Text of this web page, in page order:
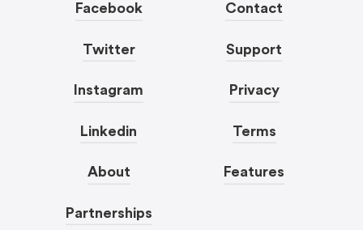
Facebook
Twitter
Instagram
Linkedin
About
Partnerships
Contact
Support
Privacy
Terms
Features